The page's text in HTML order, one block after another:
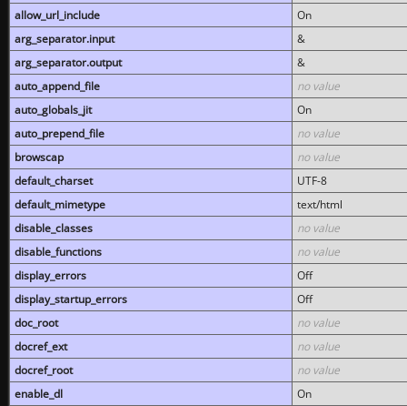
allow_url_include
On
arg_separator.input
&
arg_separator.output
&
auto_append_file
no value
auto_globals_jit
On
auto_prepend_file
no value
browscap
no value
default_charset
UTF-8
default_mimetype
text/html
disable_classes
no value
disable_functions
no value
display_errors
Off
display_startup_errors
Off
doc_root
no value
docref_ext
no value
docref_root
no value
enable_dl
On